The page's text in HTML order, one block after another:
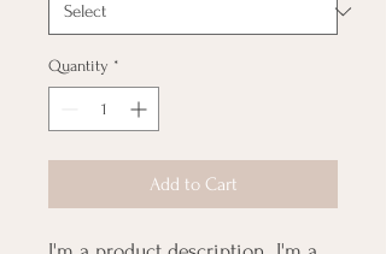
Quantity *
Add to Cart